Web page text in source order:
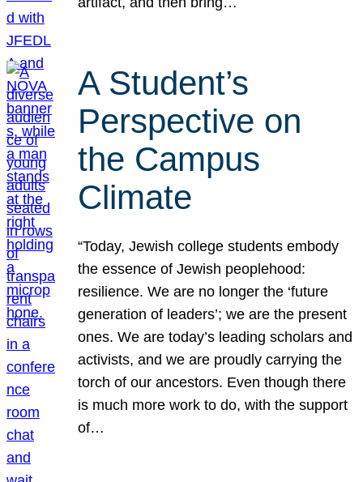
A Student’s
Perspective on
the Campus
Climate
“Today, Jewish college students embody
the essence of Jewish peoplehood:
resilience. We are no longer the ‘future
generation of leaders’; we are the present
ones. We are today’s leading scholars and
activists, and we are proudly carrying the
torch of our ancestors. Even though there
is much more work to do, with the support
of…